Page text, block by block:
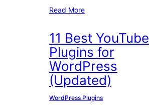
Read More
11 Best YouTube
Plugins for
WordPress
(Updated)
WordPress Plugins